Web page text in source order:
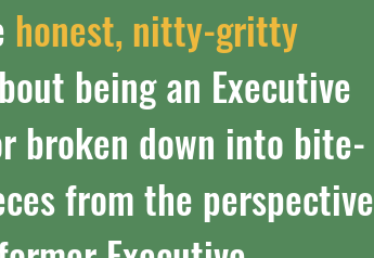
honest, nitty-gritty
being an Executive
broken down into bite-
from the perspective